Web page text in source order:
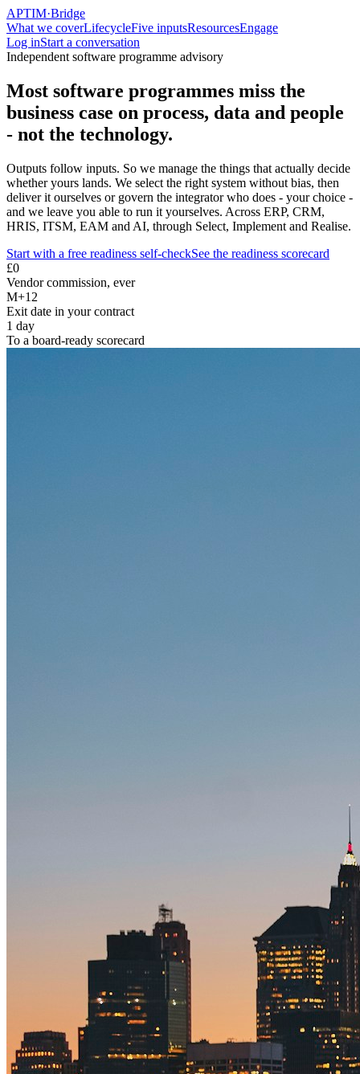
APTIM·Bridge
What we coverLifecycleFive inputsResourcesEngage
Log inStart a conversation
Independent software programme advisory
Most software programmes miss the
business case on process, data and people
- not the technology.
Outputs follow inputs. So we manage the things that actually decide
whether yours lands. We select the right system without bias, then
deliver it ourselves or govern the integrator who does - your choice -
and we leave you able to run it yourselves. Across ERP, CRM,
HRIS, ITSM, EAM and AI, through Select, Implement and Realise.
Start with a free readiness self-checkSee the readiness scorecard
£0
Vendor commission, ever
M+12
Exit date in your contract
1 day
To a board-ready scorecard